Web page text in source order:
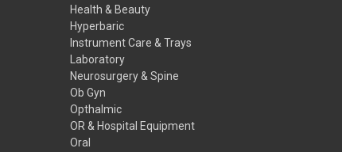
Health & Beauty
Hyperbaric
Instrument Care & Trays
Laboratory
Neurosurgery & Spine
Ob Gyn
Opthalmic
OR & Hospital Equipment
Oral